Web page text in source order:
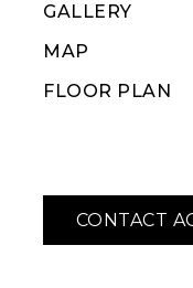
GALLERY
MAP
FLOOR PLAN